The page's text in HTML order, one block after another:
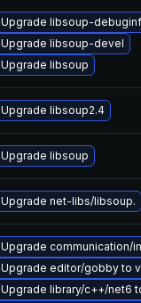
Upgrade libsoup-
Upgrade libsoup-devel
Upgrade libsoup
Upgrade libsoup2.4
Upgrade libsoup
Upgrade net-libs/libsoup.
Upgrade communication/
Upgrade editor/gobby to
Upgrade library/c++/net6